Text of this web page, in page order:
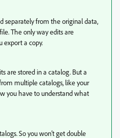
separately from the original data,
The only way edits are
export a copy.
are stored in a catalog. But a
multiple catalogs, like your
you have to understand what
So you won’t get double